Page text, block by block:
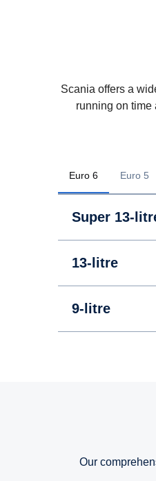
Scania offers a
running on time
Euro 6 Euro 5
Super 13-
13-litre
9-litre
Our